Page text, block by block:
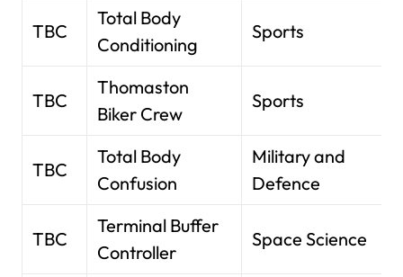
TBC
Total Body
Conditioning
Sports
TBC
Thomaston
Biker Crew
Sports
TBC
Total Body
Confusion
Military and
Defence
TBC
Terminal Buffer
Controller
Space Science